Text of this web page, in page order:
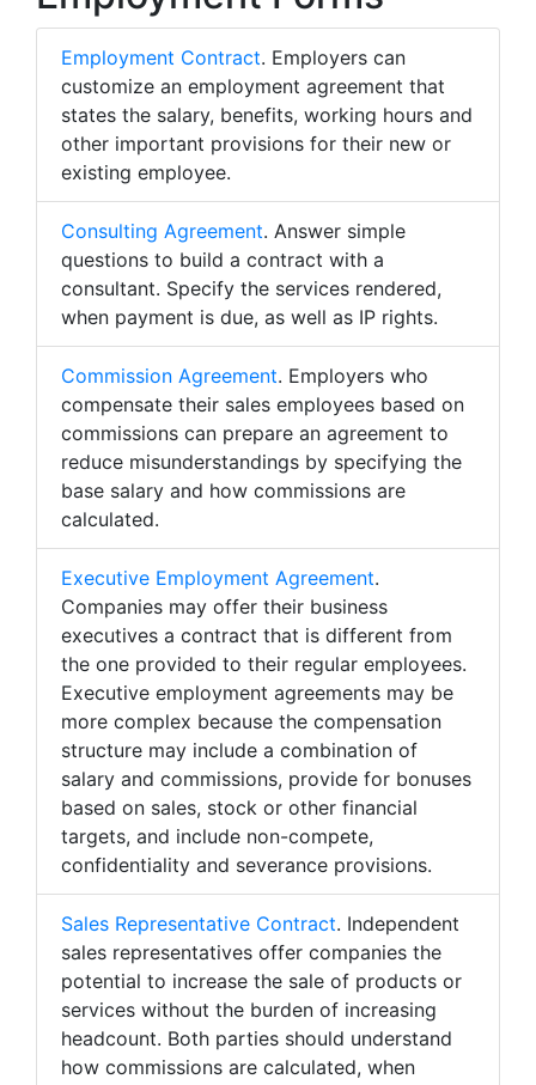
Employment Contract. Employers can
customize an employment agreement that
states the salary, benefits, working hours and
other important provisions for their new or
existing employee.
Consulting Agreement. Answer simple
questions to build a contract with a
consultant. Specify the services rendered,
when payment is due, as well as IP rights.
Commission Agreement. Employers who
compensate their sales employees based on
commissions can prepare an agreement to
reduce misunderstandings by specifying the
base salary and how commissions are
calculated.
Executive Employment Agreement.
Companies may offer their business
executives a contract that is different from
the one provided to their regular employees.
Executive employment agreements may be
more complex because the compensation
structure may include a combination of
salary and commissions, provide for bonuses
based on sales, stock or other financial
targets, and include non-compete,
confidentiality and severance provisions.
Sales Representative Contract. Independent
sales representatives offer companies the
potential to increase the sale of products or
services without the burden of increasing
headcount. Both parties should understand
how commissions are calculated, when